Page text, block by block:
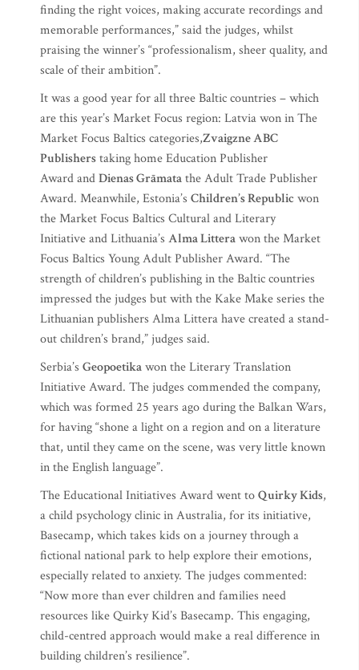
finding the right voices, making accurate recordings and
memorable performances,” said the judges, whilst
praising the winner’s “professionalism, sheer quality, and
scale of their ambition”.
It was a good year for all three Baltic countries – which
are this year’s Market Focus region: Latvia won in The
Market Focus Baltics categories,Zvaigzne ABC
Publisherstaking home Education Publisher
Award andDienas Grāmatathe Adult Trade Publisher
Award. Meanwhile, Estonia’s Children’s Republicwon
the Market Focus Baltics Cultural and Literary
Initiative and Lithuania’s Alma Litterawon the Market
Focus Baltics Young Adult Publisher Award. “The
strength of children’s publishing in the Baltic countries
impressed the judges but with the Kake Make series the
Lithuanian publishers Alma Littera have created a stand-
out children’s brand,” judges said.
Serbia’s Geopoetikawon the Literary Translation
Initiative Award. The judges commended the company,
which was formed 25 years ago during the Balkan Wars,
for having “shone a light on a region and on a literature
that, until they came on the scene, was very little known
in the English language”.
The Educational Initiatives Award went toQuirky Kids,
a child psychology clinic in Australia, for its initiative,
Basecamp, which takes kids on a journey through a
fictional national park to help explore their emotions,
especially related to anxiety. The judges commented:
“Now more than ever children and families need
resources like Quirky Kid’s Basecamp. This engaging,
child-centred approach would make a real difference in
building children’s resilience”.